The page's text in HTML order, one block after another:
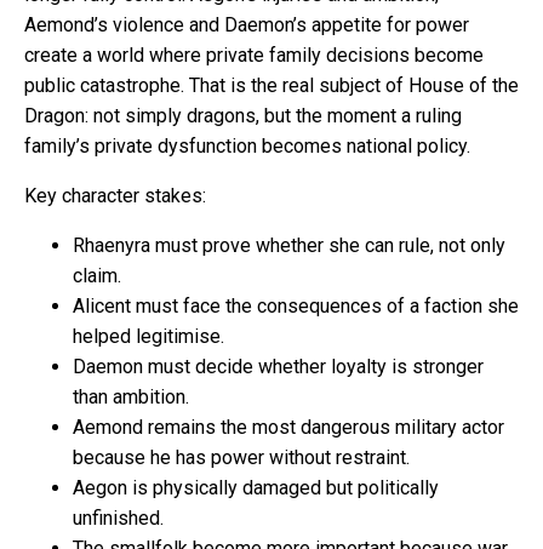
Aemond’s violence and Daemon’s appetite for power
create a world where private family decisions become
public catastrophe. That is the real subject of House of the
Dragon: not simply dragons, but the moment a ruling
family’s private dysfunction becomes national policy.
Key character stakes:
Rhaenyra must prove whether she can rule, not only
claim.
Alicent must face the consequences of a faction she
helped legitimise.
Daemon must decide whether loyalty is stronger
than ambition.
Aemond remains the most dangerous military actor
because he has power without restraint.
Aegon is physically damaged but politically
unfinished.